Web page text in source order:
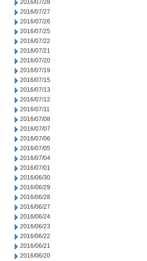
2016/07/28
2016/07/27
2016/07/26
2016/07/25
2016/07/22
2016/07/21
2016/07/20
2016/07/19
2016/07/15
2016/07/13
2016/07/12
2016/07/11
2016/07/08
2016/07/07
2016/07/06
2016/07/05
2016/07/04
2016/07/01
2016/06/30
2016/06/29
2016/06/28
2016/06/27
2016/06/24
2016/06/23
2016/06/22
2016/06/21
2016/06/20